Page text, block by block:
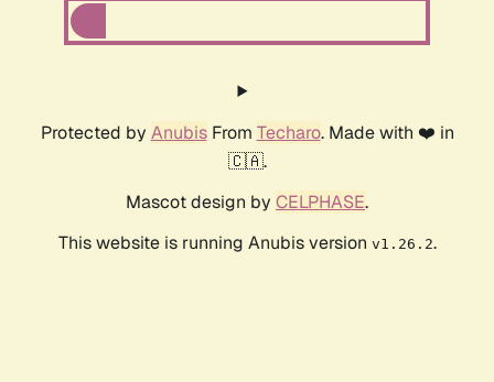
Protected by AnubisFrom Techaro. Made with ❤️ in
🇨🇦.
Mascot design by CELPHASE.
This website is running Anubis version v1.26.2.